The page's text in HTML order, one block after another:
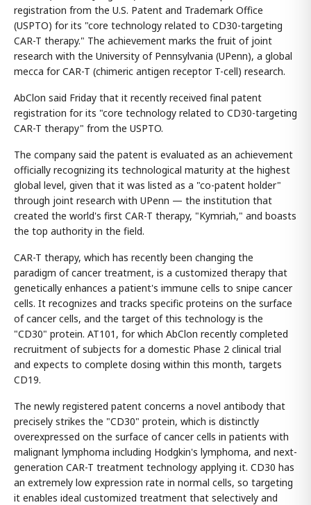
registration from the U.S. Patent and Trademark Office
(USPTO) for its "core technology related to CD30-targeting
CAR-T therapy." The achievement marks the fruit of joint
research with the University of Pennsylvania (UPenn), a global
mecca for CAR-T (chimeric antigen receptor T-cell) research.
AbClon said Friday that it recently received final patent
registration for its "core technology related to CD30-targeting
CAR-T therapy" from the USPTO.
The company said the patent is evaluated as an achievement
officially recognizing its technological maturity at the highest
global level, given that it was listed as a "co-patent holder"
through joint research with UPenn — the institution that
created the world's first CAR-T therapy, "Kymriah," and boasts
the top authority in the field.
CAR-T therapy, which has recently been changing the
paradigm of cancer treatment, is a customized therapy that
genetically enhances a patient's immune cells to snipe cancer
cells. It recognizes and tracks specific proteins on the surface
of cancer cells, and the target of this technology is the
"CD30" protein. AT101, for which AbClon recently completed
recruitment of subjects for a domestic Phase 2 clinical trial
and expects to complete dosing within this month, targets
CD19.
The newly registered patent concerns a novel antibody that
precisely strikes the "CD30" protein, which is distinctly
overexpressed on the surface of cancer cells in patients with
malignant lymphoma including Hodgkin's lymphoma, and next-
generation CAR-T treatment technology applying it. CD30 has
an extremely low expression rate in normal cells, so targeting
it enables ideal customized treatment that selectively and